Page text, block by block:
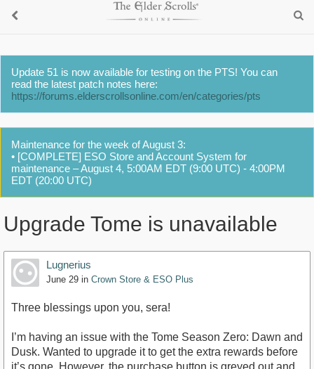
Update 51 is now available for testing on the PTS! You can
read the latest patch notes here:
https://forums.elderscrollsonline.com/en/categories/pts
Maintenance for the week of August 3:
• [COMPLETE] ESO Store and Account System for
maintenance – August 4, 5:00AM EDT (9:00 UTC) - 4:00PM
EDT (20:00 UTC)
Upgrade Tome is unavailable
Lugnerius
June 29 in Crown Store & ESO Plus
Three blessings upon you, sera!
I’m having an issue with the Tome Season Zero: Dawn and
Dusk. Wanted to upgrade it to get the extra rewards before